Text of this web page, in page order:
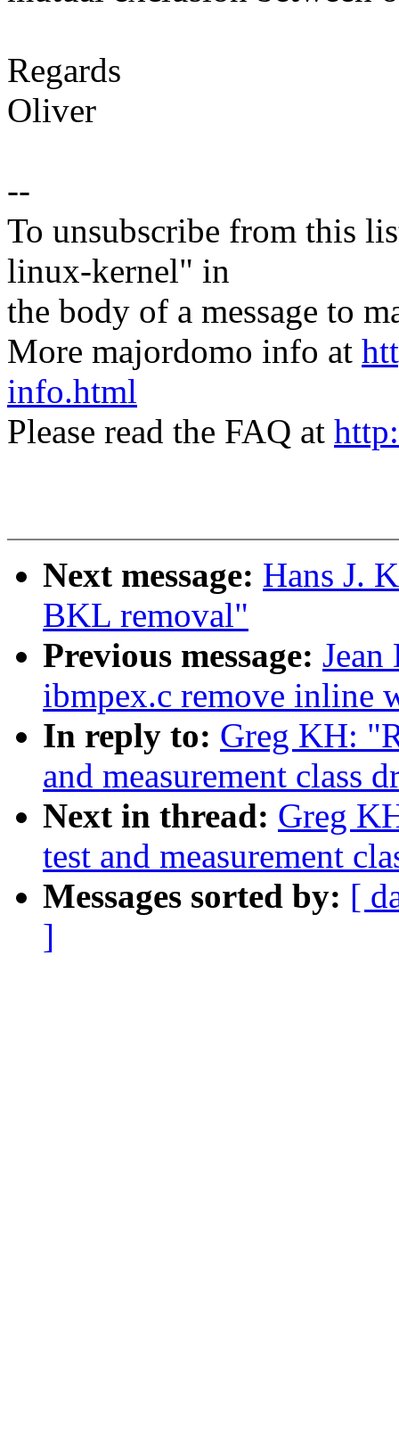
Regards
Oliver
--
To unsubscribe from this
linux-kernel" in
the body of a message to
More majordomo info at
info.html
Please read the FAQ at
Next message: Hans J.
BKL removal"
Previous message:
ibmpex.c remove inline
In reply to: Greg KH:
and measurement class
Next in thread: Greg
test and measurement
Messages sorted by: [
]